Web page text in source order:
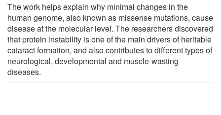
The work helps explain why minimal changes in the
human genome, also known as missense mutations, cause
disease at the molecular level. The researchers discovered
that protein instability is one of the main drivers of heritable
cataract formation, and also contributes to different types of
neurological, developmental and muscle-wasting
diseases.